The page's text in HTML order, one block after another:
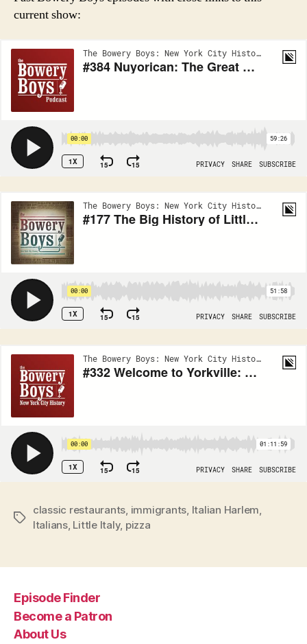
current show:
Tags
classic restaurants, immigrants, Italian Harlem,
Italians, Little Italy, pizza
Episode Finder
Become a Patron
About Us